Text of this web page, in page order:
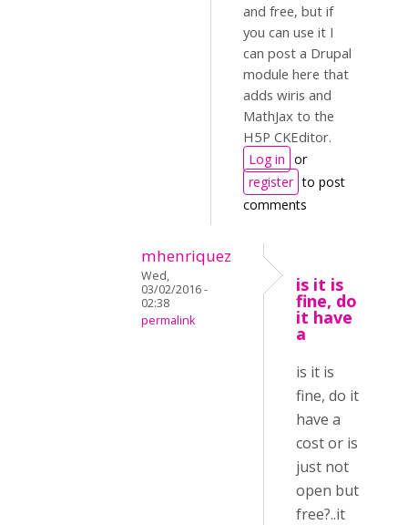
and free, but if
you can use it I
can post a Drupal
module here that
adds wiris and
MathJax to the
H5P CKEditor.
Log in or
register to post
comments
mhenriquez
Wed,
03/02/2016 -
02:38
permalink
is it is
fine, do
it have
a
is it is
fine, do it
have a
cost or is
just not
open but
free?..it